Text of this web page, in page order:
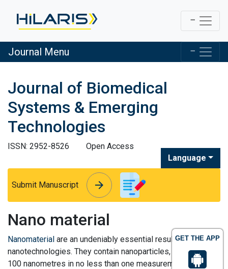
GET THE APP
Journal Menu
Journal of Biomedical
Systems & Emerging
Technologies
ISSN: 2952-8526
Open Access
Language
Submit Manuscript arrow_forward
arrow_forward
Nano material
Nanomaterial are an undeniably essential result of
nanotechnologies. They contain nanoparticles, smaller than
100 nanometres in no less than one measurement.